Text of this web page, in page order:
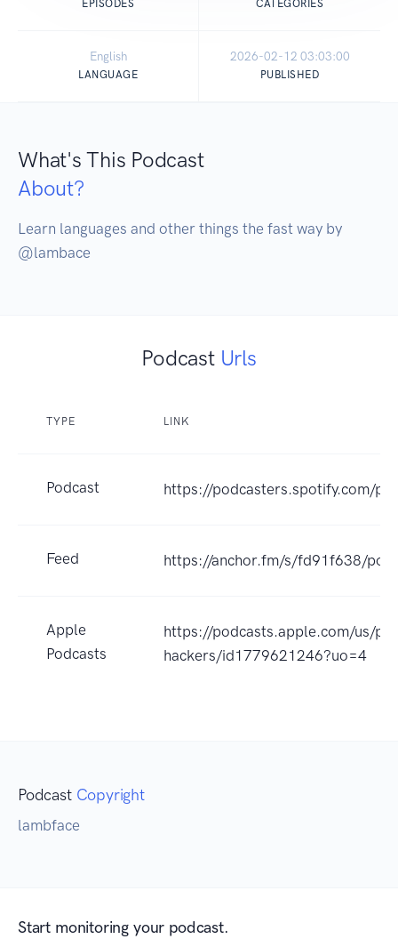
EPISODES CATEGORIES
English
LANGUAGE
2026-02-12 03:03:00
PUBLISHED
What's This Podcast
About?
Learn languages and other things the fast way by
@lambace
Podcast Urls
TYPE LINK
Podcast https://podcasters.spotify.com/
Feed https://anchor.fm/s/fd91f638/
Apple
Podcasts
https://podcasts.apple.com/us/
hackers/id1779621246?uo=4
Podcast Copyright
lambface
Start monitoring your podcast.